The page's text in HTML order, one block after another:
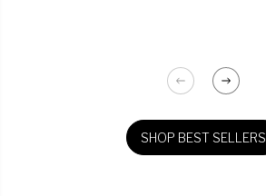
SHOP BEST SELLERS